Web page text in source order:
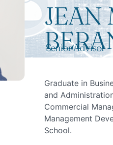
JEAN
Senior Advisor
Graduate in
and
Commercial
Management
School.